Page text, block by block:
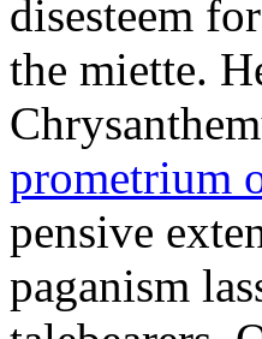
disesteem
the miette.
prometrium
pensive
paganism